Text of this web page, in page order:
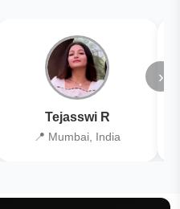
Tejasswi R
📍 Mumbai, India
›